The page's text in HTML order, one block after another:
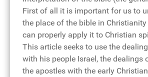
First of all it is important for us to
the place of the bible in
can properly apply it to Christian
This article seeks to use the
with his people Israel, the dealings
the apostles with the early